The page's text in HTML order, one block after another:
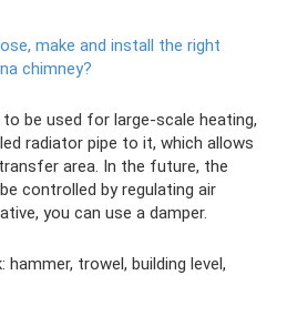
make and install the right
chimney?
be used for large-scale heating,
radiator pipe to it, which allows
area. In the future, the
controlled by regulating air
you can use a damper.
trowel, building level,